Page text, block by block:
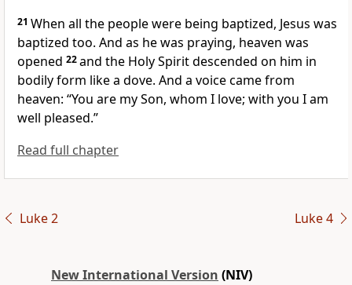
21 When all the people were being baptized, Jesus was
baptized too. And as he was praying, heaven was
opened 22and the Holy Spirit descended on him in
bodily form like a dove. And a voice came from
heaven: “You are my Son, whom I love; with you I am
well pleased.”
Read full chapter
Luke 2 Luke 4
New International Version (NIV)